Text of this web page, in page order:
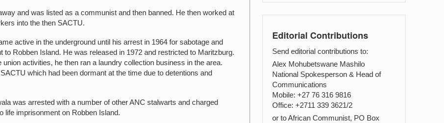
and was listed as a communist and then banned. He then worked at
into the then SACTU.
active in the underground until his arrest in 1964 for sabotage and
Robben Island. He was released in 1972 and restricted to Maritzburg.
activities, he then ran a laundry collection business in the area.
which had been dormant at the time due to detentions and
was arrested with a number of other ANC stalwarts and charged
life imprisonment on Robben Island.
Editorial Contributions
Send editorial contributions to:
Alex Mohubetswane Mashilo
National Spokesperson & Head of
Communications
Mobile: +27 76 316 9816
Office: +2711 339 3621/2
or to African Communist, PO Box